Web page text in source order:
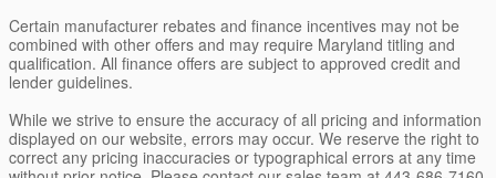
Certain manufacturer rebates and finance incentives may not be
combined with other offers and may require Maryland titling and
qualification. All finance offers are subject to approved credit and
lender guidelines.
While we strive to ensure the accuracy of all pricing and information
displayed on our website, errors may occur. We reserve the right to
correct any pricing inaccuracies or typographical errors at any time